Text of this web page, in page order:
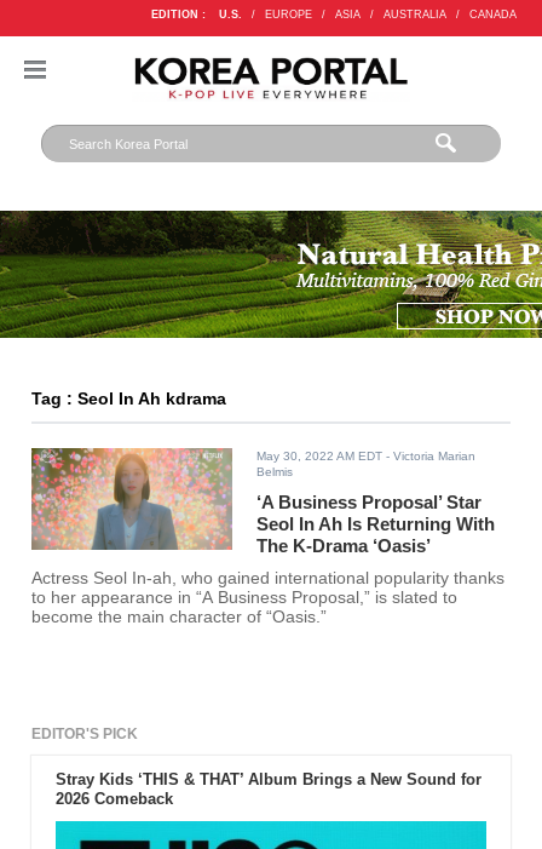
EDITION : U.S. / EUROPE / ASIA / AUSTRALIA / CANADA
Tag : Seol In Ah kdrama
May 30, 2022 AM EDT - Victoria Marian
Belmis
‘A Business Proposal’ Star
Seol In Ah Is Returning With
The K-Drama ‘Oasis’
Actress Seol In-ah, who gained international popularity thanks
to her appearance in “A Business Proposal,” is slated to
become the main character of “Oasis.”
EDITOR'S PICK
Stray Kids ‘THIS & THAT’ Album Brings a New Sound for
2026 Comeback